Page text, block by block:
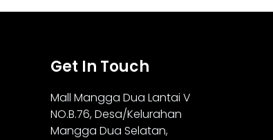
Get In Touch
Mall Mangga Dua Lantai V
NO.B.76,Desa/Kelurahan
Mangga Dua Selatan,